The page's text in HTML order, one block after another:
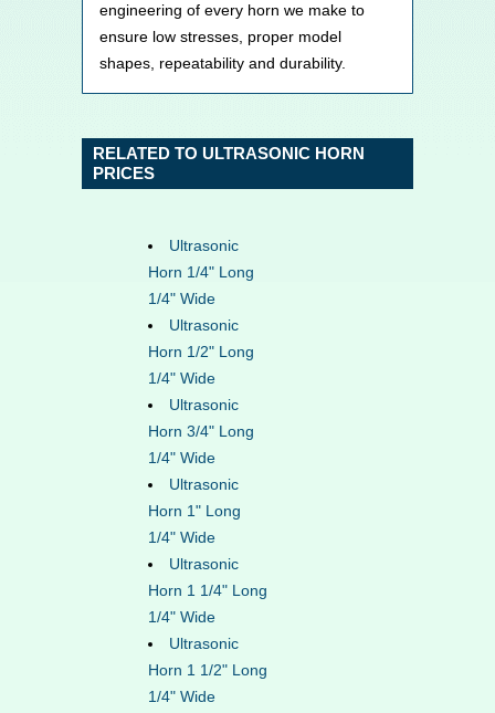
engineering of every horn we make to
ensure low stresses, proper model
shapes, repeatability and durability.
RELATED TO ULTRASONIC HORN
PRICES
Ultrasonic
Horn 1/4" Long
1/4" Wide
Ultrasonic
Horn 1/2" Long
1/4" Wide
Ultrasonic
Horn 3/4" Long
1/4" Wide
Ultrasonic
Horn 1" Long
1/4" Wide
Ultrasonic
Horn 1 1/4" Long
1/4" Wide
Ultrasonic
Horn 1 1/2" Long
1/4" Wide